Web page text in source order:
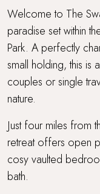
Welcome to The
paradise set within
Park. A perfectly
small holding, this
couples or single
nature.
Just four miles from
retreat offers open
cosy vaulted
bath.
WiFi